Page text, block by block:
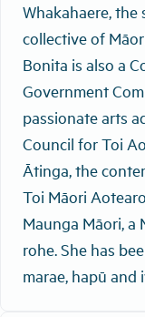
Whakahaere,
collective of
Bonita is also a
Government
passionate arts
Council for Toi
Ātinga, the
Toi Māori
Maunga Māori, a
rohe. She has
marae, hapū and